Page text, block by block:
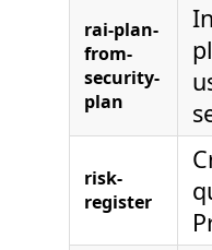
rai-plan-
from-
security-
plan
risk-
register